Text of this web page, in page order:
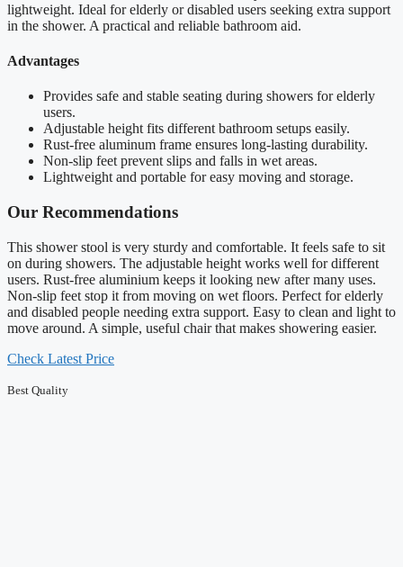
lightweight. Ideal for elderly or disabled users seeking extra support
in the shower. A practical and reliable bathroom aid.
Advantages
Provides safe and stable seating during showers for elderly
users.
Adjustable height fits different bathroom setups easily.
Rust-free aluminum frame ensures long-lasting durability.
Non-slip feet prevent slips and falls in wet areas.
Lightweight and portable for easy moving and storage.
Our Recommendations
This shower stool is very sturdy and comfortable. It feels safe to sit
on during showers. The adjustable height works well for different
users. Rust-free aluminium keeps it looking new after many uses.
Non-slip feet stop it from moving on wet floors. Perfect for elderly
and disabled people needing extra support. Easy to clean and light to
move around. A simple, useful chair that makes showering easier.
Check Latest Price
Best Quality